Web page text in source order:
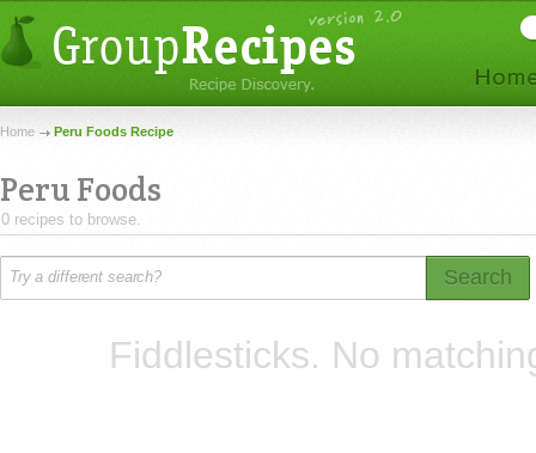
Home Peru Foods Recipe
Peru Foods
0 recipes to browse.
Search
Fiddlesticks. No